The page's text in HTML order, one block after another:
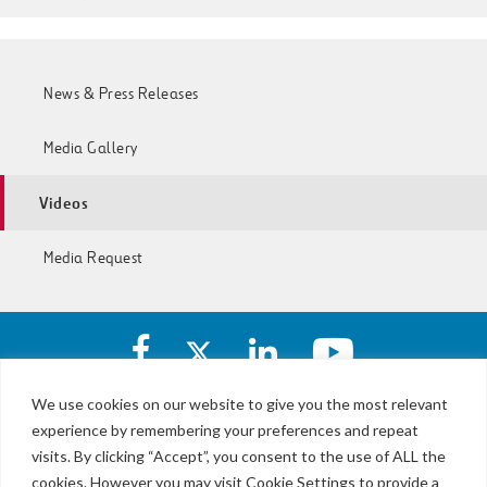
We use cookies on our website to give you the most relevant
experience by remembering your preferences and repeat
visits. By clicking “Accept”, you consent to the use of ALL the
cookies. However you may visit Cookie Settings to provide a
News & Press Releases
Media Gallery
Videos
Media Request
Facebook
account
I-
77
Express
Lanes
X
I-
77
Express
https://www.linkedin.com/
I-
77
Express
https://
I-
77
Express
LBJ,
NTE
&